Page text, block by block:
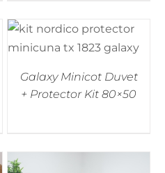
Galaxy Minicot Duvet
+ Protector Kit 80×50